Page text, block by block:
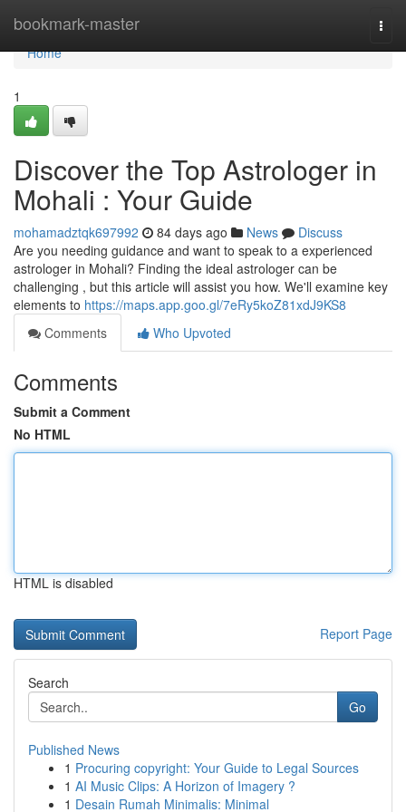
bookmark-master
Home
Home
1
Discover the Top Astrologer in
Mohali : Your Guide
mohamadztqk697992 84 days ago News
Discuss
Are you needing guidance and want to speak to a experienced
astrologer in Mohali? Finding the ideal astrologer can be
challenging , but this article will assist you how. We'll examine key
elements to https://maps.app.goo.gl/7eRy5koZ81xdJ9KS8
Comments
Who Upvoted
Comments
Submit a Comment
No HTML
HTML is disabled
Report Page
Search
Go
Published News
1 Procuring copyright: Your Guide to Legal Sources
1 AI Music Clips: A Horizon of Imagery ?
1 Desain Rumah Minimalis: Minimal